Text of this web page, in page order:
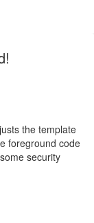
the template
foreground code
security